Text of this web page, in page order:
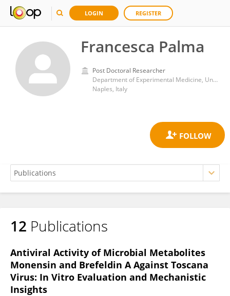
LOGIN REGISTER
Francesca Palma
Post Doctoral Researcher
Department of Experimental Medicine, University of Campania Luigi Vanvitelli
Naples, Italy
Francesca Palma
12 Publications
Antiviral Activity of Microbial Metabolites
Monensin and Brefeldin A Against Toscana
Virus: In Vitro Evaluation and Mechanistic
Insights